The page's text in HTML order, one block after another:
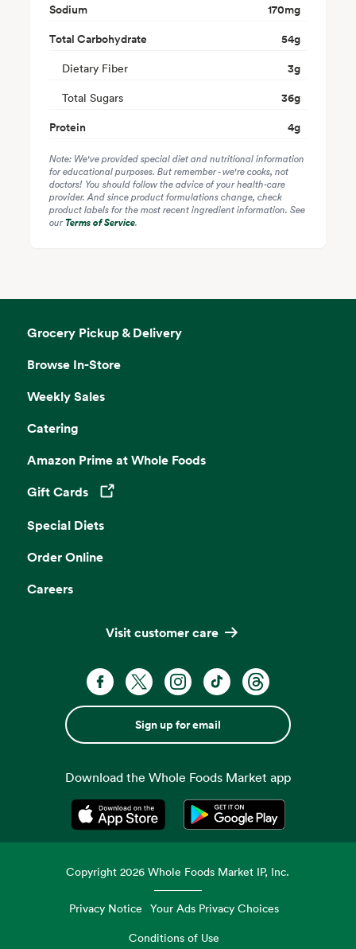
Sodium
170mg
Total Carbohydrate
54g
Dietary Fiber 3g
Total Sugars 36g
Protein
4g
Note: We've provided special diet and nutritional information
for educational purposes. But remember - we're cooks, not
doctors! You should follow the advice of your health-care
provider. And since product formulations change, check
product labels for the most recent ingredient information. See
ourTerms of Service.
Grocery Pickup & Delivery
Browse In-Store
Weekly Sales
Catering
Amazon Prime at Whole Foods
Gift Cards
Opens in a new tab
Special Diets
Order Online
Careers
Visit customer care
Sign up for email
Download the Whole Foods Market app
Opens in a new tabOpens in a new tab
Copyright2026 Whole Foods Market IP, Inc.
Privacy Notice Your Ads Privacy Choices
Conditions of Use